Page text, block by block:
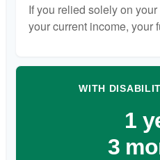
If you relied solely on
your current income, your
WITH
1
3